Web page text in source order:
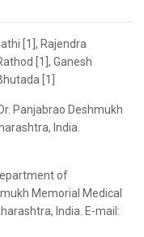
[1], Rajendra
[1], Ganesh
[1]
Panjabrao Deshmukh
India.
of
Memorial Medical
India. E-mail: